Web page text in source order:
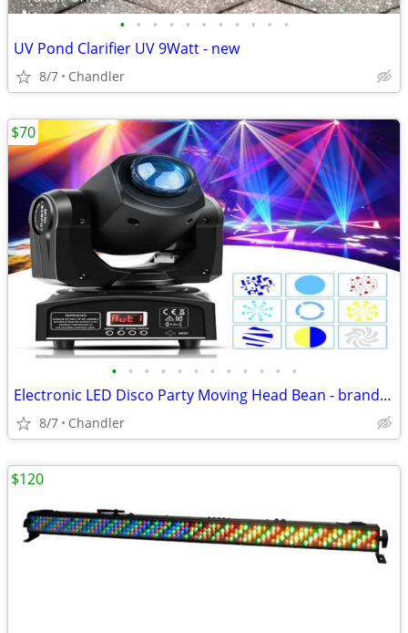
• • • • • • • • • • •
UV Pond Clarifier UV 9Watt - new
8/7 Chandler
• • • • • • • • • • • •
Electronic LED Disco Party Moving Head Bean - brand new
8/7 Chandler
$70
$120